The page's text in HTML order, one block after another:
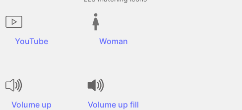
YouTube Woman
Volume up Volume up fill